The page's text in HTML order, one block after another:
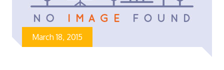
March 18, 2015